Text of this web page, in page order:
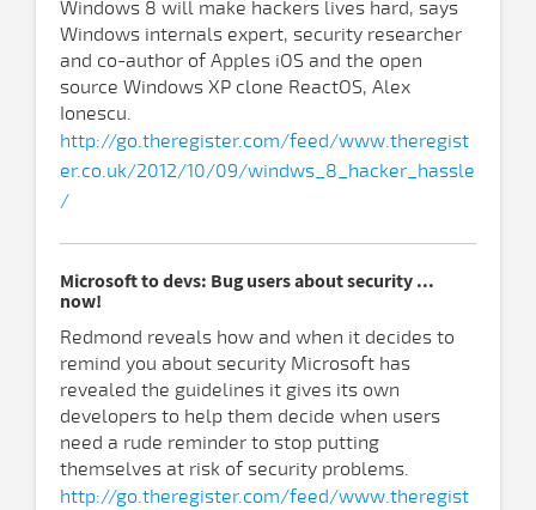
Windows 8 will make hackers lives hard, says
Windows internals expert, security researcher
and co-author of Apples iOS and the open
source Windows XP clone ReactOS, Alex
Ionescu.
http://go.theregister.com/feed/www.theregist
er.co.uk/2012/10/09/windws_8_hacker_hassle
/
Microsoft to devs: Bug users about security ...
now!
Redmond reveals how and when it decides to
remind you about security Microsoft has
revealed the guidelines it gives its own
developers to help them decide when users
need a rude reminder to stop putting
themselves at risk of security problems.
http://go.theregister.com/feed/www.theregist